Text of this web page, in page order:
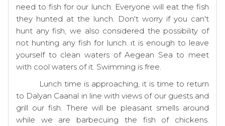
need to fish for our lunch. Everyone will eat the fish
they hunted at the lunch. Don't worry if you can't
hunt any fish, we also considered the possibility of
not hunting any fish for lunch. ıt is enough to leave
yourself to clean waters of Aegean Sea to meet
with cool waters of it. Swimming is free.
Lunch time is approaching, it is time to return
to Dalyan Caanal in line with views of our guests and
grill our fish. There will be pleasant smells around
while we are barbecuing the fish of chickens.